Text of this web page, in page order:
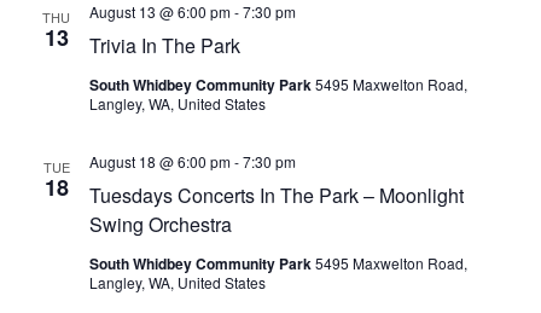
THU
13 Trivia In The Park
August 13 @ 6:00 pm-7:30 pm
South Whidbey Community Park5495 Maxwelton Road,
Langley, WA, United States
TUE
18
Tuesdays Concerts In The Park – Moonlight
Swing Orchestra
August 18 @ 6:00 pm-7:30 pm
South Whidbey Community Park5495 Maxwelton Road,
Langley, WA, United States